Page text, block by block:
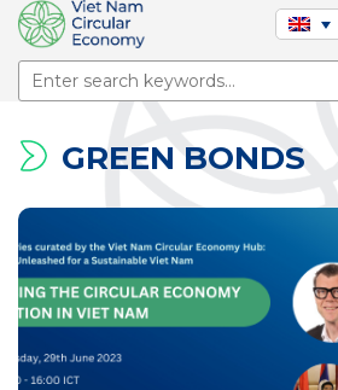
GREEN BONDS